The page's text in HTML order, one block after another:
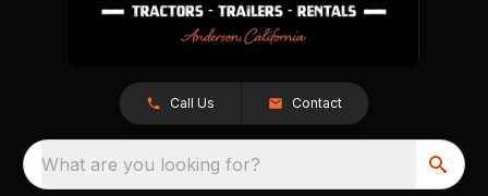
Call Us Contact
What are you looking for?